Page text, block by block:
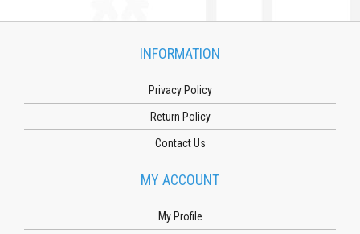
INFORMATION
Privacy Policy
Return Policy
Contact Us
MY ACCOUNT
My Profile